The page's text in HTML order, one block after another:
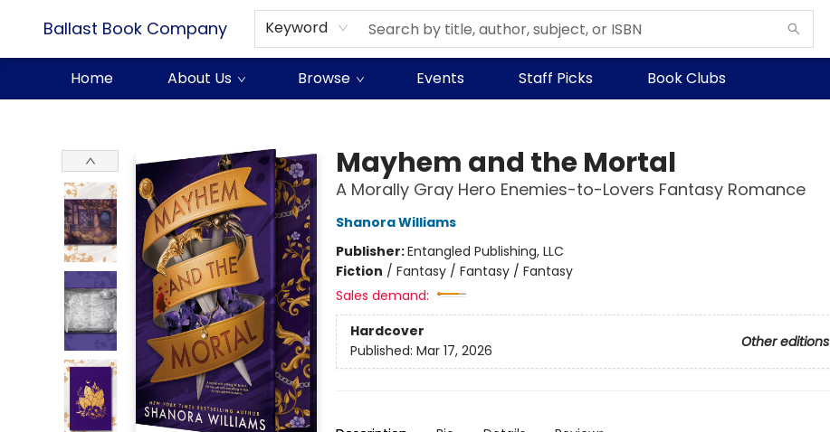
Ballast Book Company Keyword
Home About Us Browse Events Staff Picks Book Clubs
Mayhem and the Mortal
A Morally Gray Hero Enemies-to-Lovers Fantasy Romance
Shanora Williams
Publisher:Entangled Publishing, LLC
Fiction / Fantasy / Fantasy / Fantasy
Sales demand:
Hardcover
Other editions
Published: Mar 17, 2026